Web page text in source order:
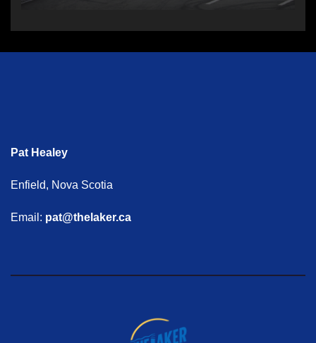
Pat Healey
Enfield, Nova Scotia
Email: pat@thelaker.ca